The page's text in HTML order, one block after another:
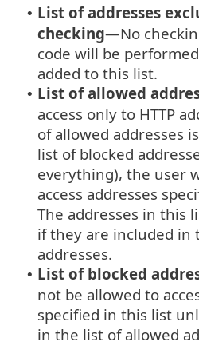
• List of addresses
checking—No
code will be
added to this list.
• List of allowed
access only to HTTP
of allowed addresses
list of blocked
everything), the user
access addresses
The addresses in this
if they are included in
addresses.
• List of blocked
not be allowed to
specified in this list
in the list of allowed